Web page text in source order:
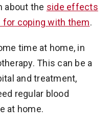
about the side effects
for coping with them.
time at home, in
This can be a
and treatment,
regular blood
at home.